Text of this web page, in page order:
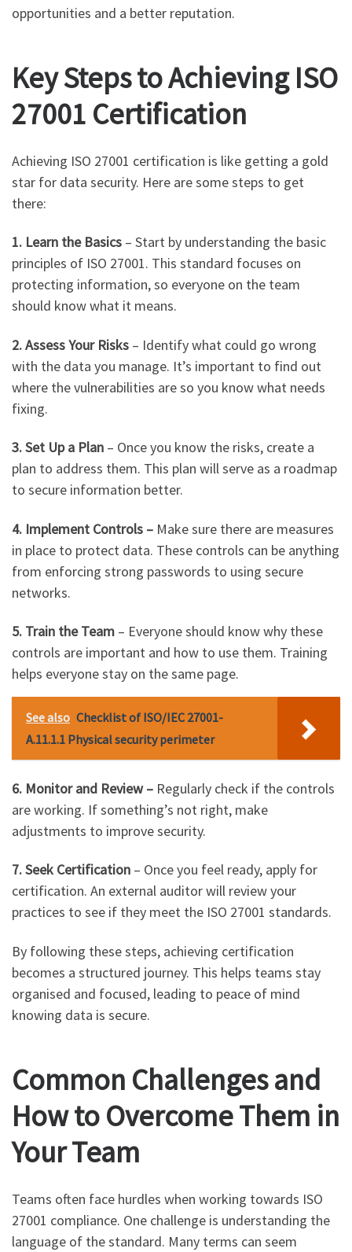
opportunities and a better reputation.
Key Steps to Achieving ISO
27001 Certification
Achieving ISO 27001 certification is like getting a gold
star for data security. Here are some steps to get
there:
1. Learn the Basics – Start by understanding the basic
principles of ISO 27001. This standard focuses on
protecting information, so everyone on the team
should know what it means.
2. Assess Your Risks – Identify what could go wrong
with the data you manage. It’s important to find out
where the vulnerabilities are so you know what needs
fixing.
3. Set Up a Plan – Once you know the risks, create a
plan to address them. This plan will serve as a roadmap
to secure information better.
4. Implement Controls – Make sure there are measures
in place to protect data. These controls can be anything
from enforcing strong passwords to using secure
networks.
5. Train the Team – Everyone should know why these
controls are important and how to use them. Training
helps everyone stay on the same page.
See also Checklist of ISO/IEC 27001-
A.11.1.1 Physical security perimeter
6. Monitor and Review – Regularly check if the controls
are working. If something’s not right, make
adjustments to improve security.
7. Seek Certification – Once you feel ready, apply for
certification. An external auditor will review your
practices to see if they meet the ISO 27001 standards.
By following these steps, achieving certification
becomes a structured journey. This helps teams stay
organised and focused, leading to peace of mind
knowing data is secure.
Common Challenges and
How to Overcome Them in
Your Team
Teams often face hurdles when working towards ISO
27001 compliance. One challenge is understanding the
language of the standard. Many terms can seem